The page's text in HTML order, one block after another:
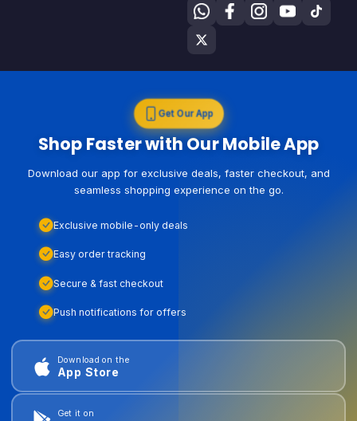
Get Our App
Shop Faster with Our Mobile App
Download our app for exclusive deals, faster checkout, and
seamless shopping experience on the go.
Exclusive mobile-only deals
Easy order tracking
Secure & fast checkout
Push notifications for offers
Download on the
App Store
Get it on